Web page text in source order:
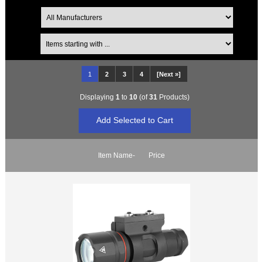
Items starting with ...
1 2 3 4 [Next »]
Displaying 1 to 10(of31 Products)
Item Name- Price